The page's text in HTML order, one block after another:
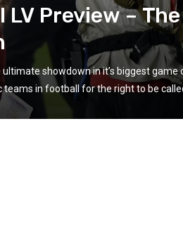
LV Preview –
ultimate showdown in it’s biggest
in football for the right to be called